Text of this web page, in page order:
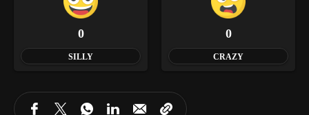
0
SILLY
0
CRAZY